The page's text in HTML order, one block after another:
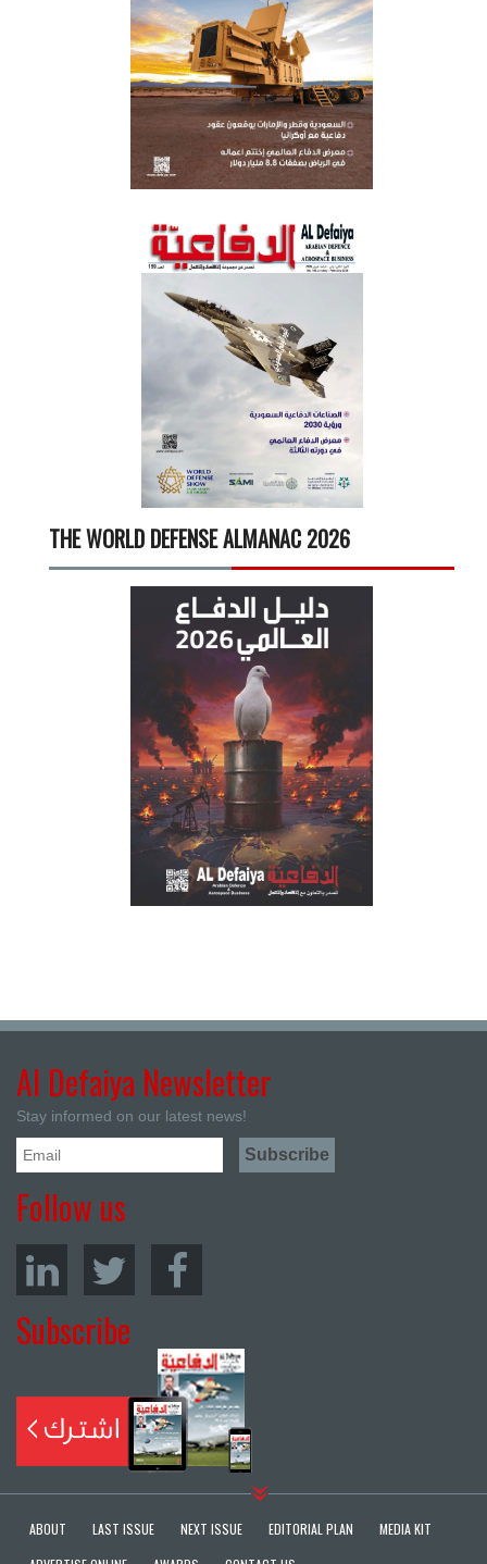
THE WORLD DEFENSE ALMANAC 2026
Al Defaiya Newsletter
Stay informed on our latest news!
Follow us
Subscribe
ABOUT LAST ISSUE NEXT ISSUE EDITORIAL PLAN
MEDIA KIT